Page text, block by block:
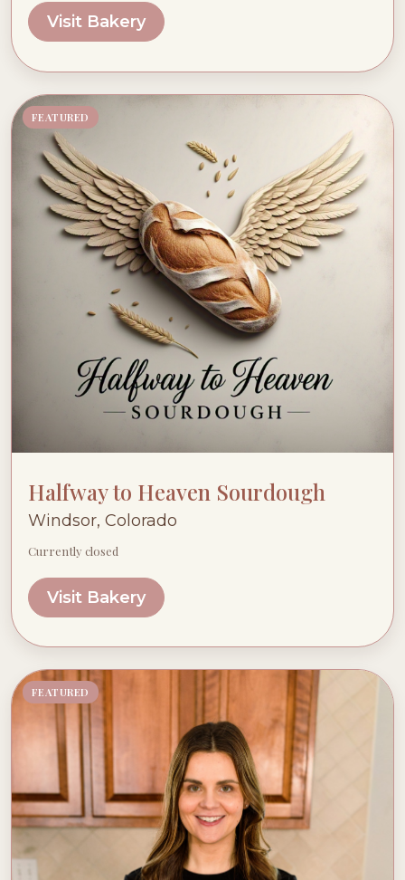
Visit Bakery
FEATURED
Halfway to Heaven Sourdough
Windsor, Colorado
Currently closed
Visit Bakery
FEATURED